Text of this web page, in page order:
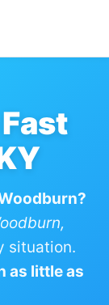
situation.
as little as